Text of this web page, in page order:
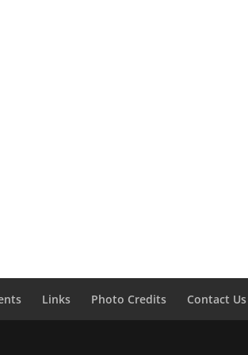
Links Photo Credits Contact Us